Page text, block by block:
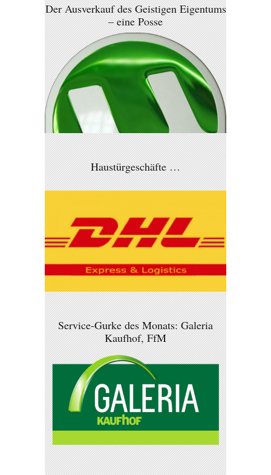
Der Ausverkauf des Geistigen Eigentums
– eine Posse
Haustürgeschäfte …
Service-Gurke des Monats: Galeria
Kaufhof, FfM